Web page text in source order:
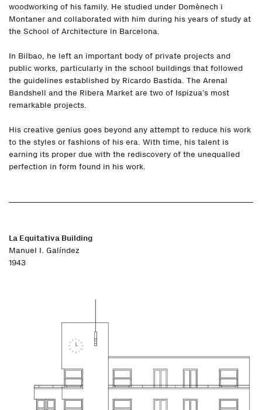
woodworking of his family. He studied under Domènech i
Montaner and collaborated with him during his years of study at
the School of Architecture in Barcelona.
In Bilbao, he left an important body of private projects and
public works, particularly in the school buildings that followed
the guidelines established by Ricardo Bastida. The Arenal
Bandshell and the Ribera Market are two of Ispizua’s most
remarkable projects.
His creative genius goes beyond any attempt to reduce his work
to the styles or fashions of his era. With time, his talent is
earning its proper due with the rediscovery of the unequalled
perfection in form found in his work.
La Equitativa Building
Manuel I. Galíndez
1943